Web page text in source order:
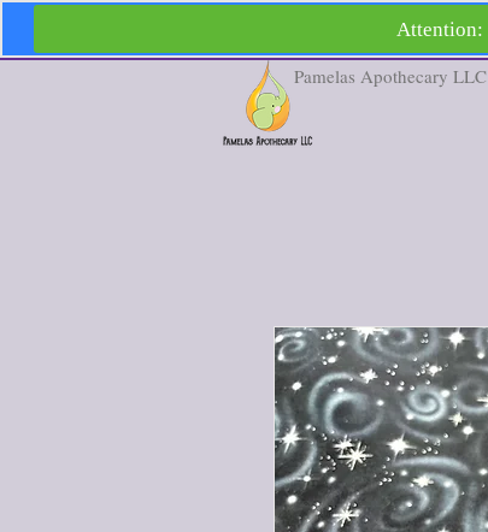
Pamelas Apothecary LLC